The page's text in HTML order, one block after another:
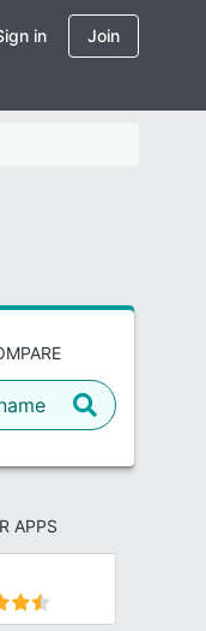
in Join
APPS